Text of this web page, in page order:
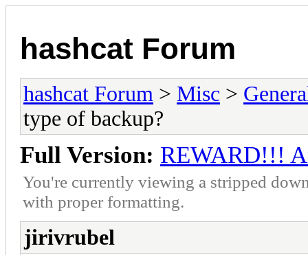
hashcat Forum
hashcat Forum > Misc >
type of backup?
Full Version: REWARD!!!
You're currently viewing a stripped
with proper formatting.
jirivrubel